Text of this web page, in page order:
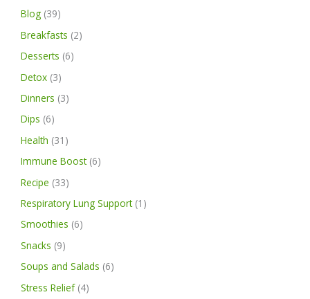
Blog (39)
Breakfasts (2)
Desserts (6)
Detox (3)
Dinners (3)
Dips (6)
Health (31)
Immune Boost(6)
Recipe (33)
Respiratory Lung Support(1)
Smoothies (6)
Snacks (9)
Soups and Salads (6)
Stress Relief(4)